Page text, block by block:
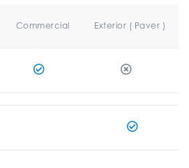
Commercial Exterior ( Paver )